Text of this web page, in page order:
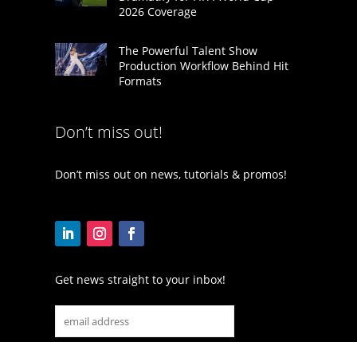
2026 Coverage
The Powerful Talent Show
Production Workflow Behind Hit
Formats
Don’t miss out!
Don’t miss out on news, tutorials & promos!
Get news straight to your inbox!